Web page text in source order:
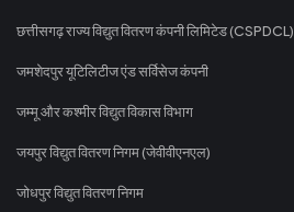
छत्तीसगढ़ राज्य विद्युत वितरण कंपनी लिमिटेड (CSPDCL)
जमशेदपुर यूटिलिटीज एंड सर्विसेज कंपनी
जम्मू और कश्मीर विद्युत विकास विभाग
जयपुर विद्युत वितरण निगम (जेवीवीएनएल)
जोधपुर विद्युत वितरण निगम